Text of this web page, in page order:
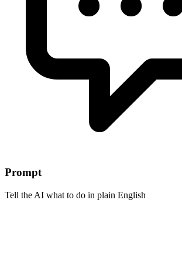
Prompt
Tell the AI what to do in plain English